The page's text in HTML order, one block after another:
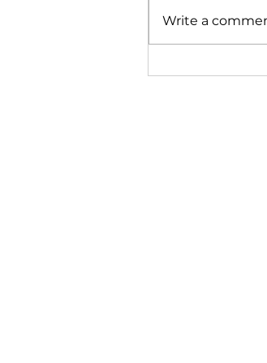
and outdoor
Write a